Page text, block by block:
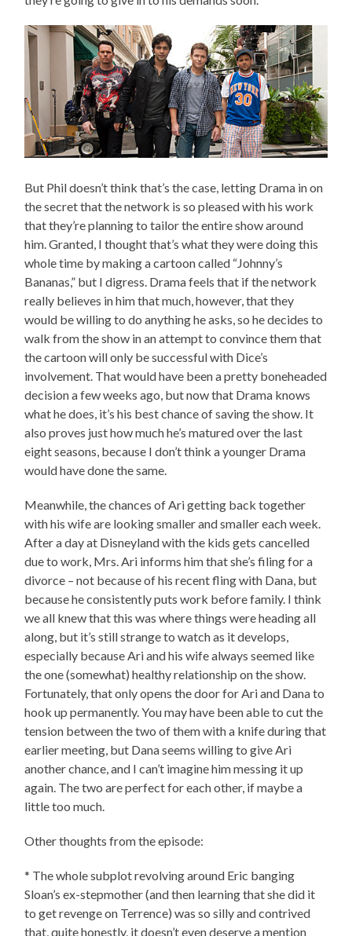
But Phil doesn’t think that’s the case, letting Drama in on
the secret that the network is so pleased with his work
that they’re planning to tailor the entire show around
him. Granted, I thought that’s what they were doing this
whole time by making a cartoon called “Johnny’s
Bananas,” but I digress. Drama feels that if the network
really believes in him that much, however, that they
would be willing to do anything he asks, so he decides to
walk from the show in an attempt to convince them that
the cartoon will only be successful with Dice’s
involvement. That would have been a pretty boneheaded
decision a few weeks ago, but now that Drama knows
what he does, it’s his best chance of saving the show. It
also proves just how much he’s matured over the last
eight seasons, because I don’t think a younger Drama
would have done the same.
Meanwhile, the chances of Ari getting back together
with his wife are looking smaller and smaller each week.
After a day at Disneyland with the kids gets cancelled
due to work, Mrs. Ari informs him that she’s filing for a
divorce – not because of his recent fling with Dana, but
because he consistently puts work before family. I think
we all knew that this was where things were heading all
along, but it’s still strange to watch as it develops,
especially because Ari and his wife always seemed like
the one (somewhat) healthy relationship on the show.
Fortunately, that only opens the door for Ari and Dana to
hook up permanently. You may have been able to cut the
tension between the two of them with a knife during that
earlier meeting, but Dana seems willing to give Ari
another chance, and I can’t imagine him messing it up
again. The two are perfect for each other, if maybe a
little too much.
Other thoughts from the episode:
* The whole subplot revolving around Eric banging
Sloan’s ex-stepmother (and then learning that she did it
to get revenge on Terrence) was so silly and contrived
that, quite honestly, it doesn’t even deserve a mention